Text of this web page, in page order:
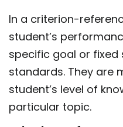
In a criterion-
student’s
specific goal or fixed
standards. They are
student’s level of
particular topic.